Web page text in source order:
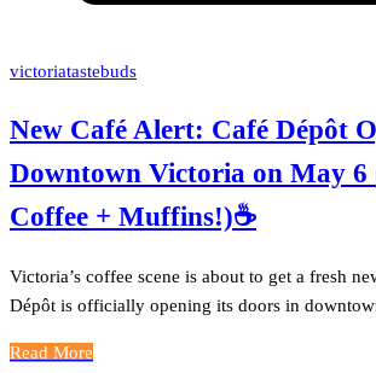
victoriatastebuds
New Café Alert: Café Dépôt
Downtown Victoria on May 6
Coffee + Muffins!)☕️
Victoria’s coffee scene is about to get a fresh
Dépôt is officially opening its doors in
Read More